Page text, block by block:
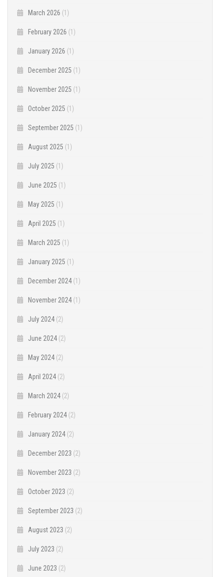
March 2026 (1)
February 2026 (1)
January 2026 (1)
December 2025 (1)
November 2025 (1)
October 2025 (1)
September 2025 (1)
August 2025 (1)
July 2025 (1)
June 2025 (1)
May 2025 (1)
April 2025 (1)
March 2025 (1)
January 2025 (1)
December 2024 (1)
November 2024 (1)
July 2024 (2)
June 2024 (2)
May 2024 (2)
April 2024 (2)
March 2024 (2)
February 2024 (2)
January 2024 (2)
December 2023 (2)
November 2023 (2)
October 2023 (2)
September 2023 (2)
August 2023 (2)
July 2023 (2)
June 2023 (2)